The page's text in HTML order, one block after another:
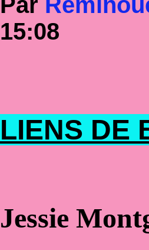
15:08
LIENS DE
Jessie